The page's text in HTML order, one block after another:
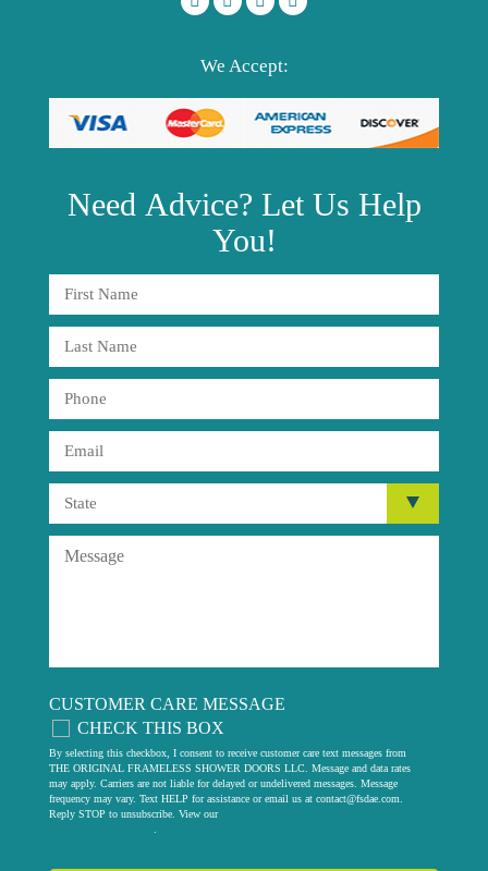
We Accept:
Need Advice? Let Us Help
You!
CUSTOMER CARE MESSAGE
CHECK THIS BOX
By selecting this checkbox, I consent to receive customer care text messages from
THE ORIGINAL FRAMELESS SHOWER DOORS LLC. Message and data rates
may apply. Carriers are not liable for delayed or undelivered messages. Message
frequency may vary. Text HELP for assistance or email us at contact@fsdae.com
Reply STOP to unsubscribe. View our